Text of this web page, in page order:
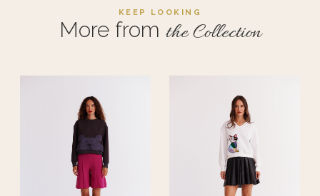
KEEP LOOKING
More from the Collection